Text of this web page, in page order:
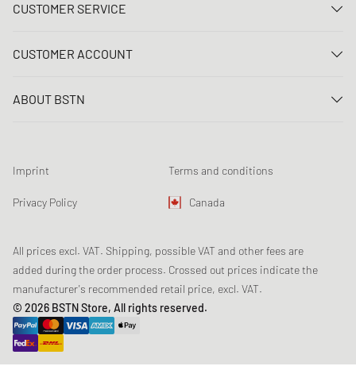
CUSTOMER SERVICE
FAQ
Loyalty Program
Product Safety
CUSTOMER ACCOUNT
Register
Newsletter registration
Data tracking
ABOUT BSTN
Chronicles
Sustainability
Imprint Terms and conditions
Privacy Policy Canada
All prices excl. VAT. Shipping, possible VAT and other fees are
added during the order process. Crossed out prices indicate the
manufacturer's recommended retail price, excl. VAT.
© 2026 BSTN Store, All rights reserved.